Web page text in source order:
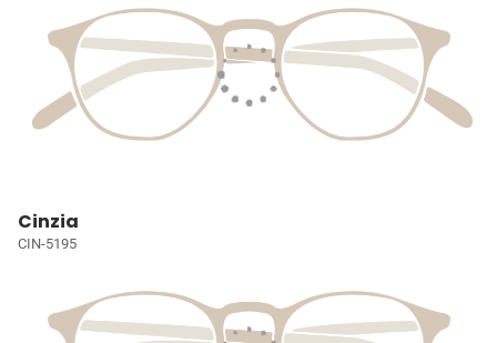
Cinzia
CIN-5195